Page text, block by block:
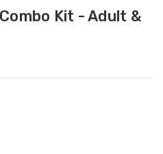
Kit - Adult &